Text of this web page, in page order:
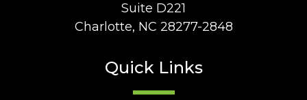
Suite D221
Charlotte, NC 28277-2848
Quick Links